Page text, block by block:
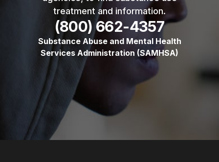
treatment and information.
(800) 662-4357
Substance Abuse and Mental Health
Services Administration (SAMHSA)